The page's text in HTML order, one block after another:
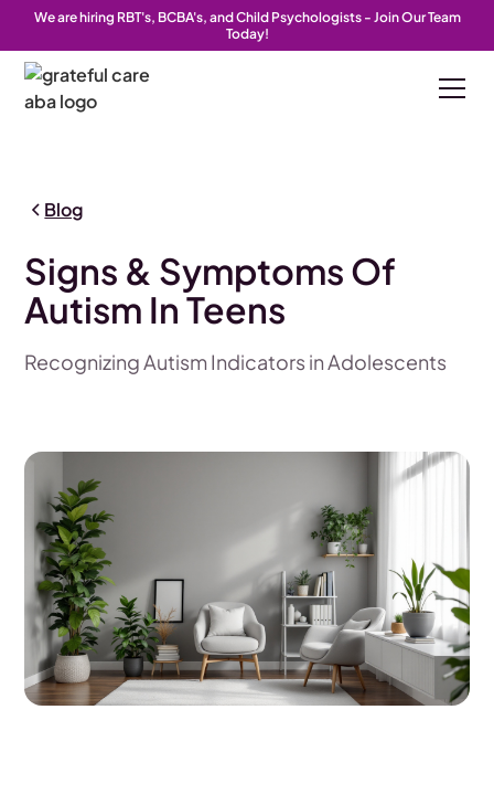
We are hiring RBT's, BCBA's, and Child Psychologists - Join Our Team
Today!
Blog
Signs & Symptoms Of
Autism In Teens
Recognizing Autism Indicators in Adolescents